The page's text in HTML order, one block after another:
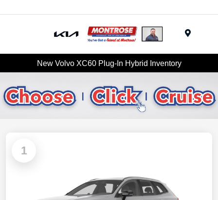
New Volvo XC60 Plug-In Hybrid Inventory
1